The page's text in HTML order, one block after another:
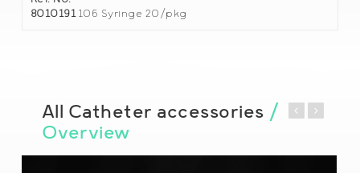
8010191 106 Syringe 20/pkg
All Catheter accessories /
Overview